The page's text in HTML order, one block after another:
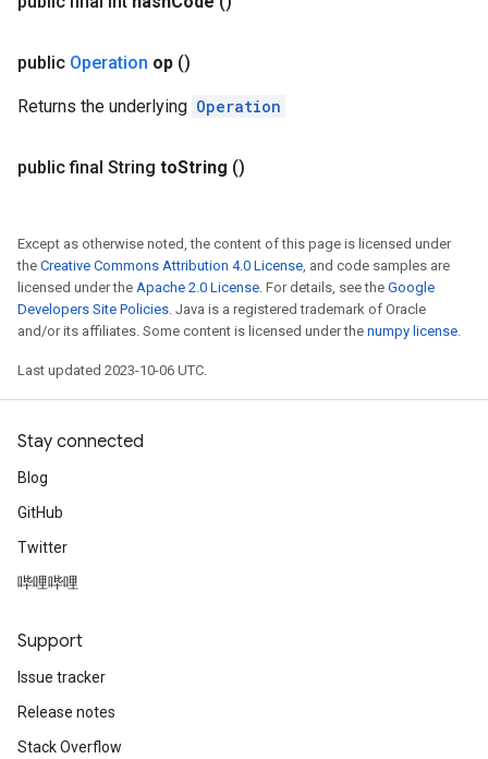
public Operation op ()
Returns the underlying Operation
public final String toString ()
Except as otherwise noted, the content of this page is licensed under
the Creative Commons Attribution 4.0 License, and code samples are
licensed under the Apache 2.0 License. For details, see the Google
Developers Site Policies. Java is a registered trademark of Oracle
and/or its affiliates. Some content is licensed under the numpy license.
Last updated 2023-10-06 UTC.
Stay connected
Blog
GitHub
Twitter
哔哩哔哩
Support
Issue tracker
Release notes
Stack Overflow